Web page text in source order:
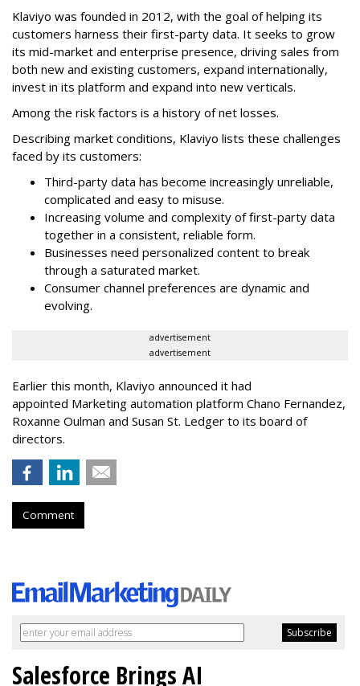
Klaviyo was founded in 2012, with the goal of helping its
customers harness their first-party data. It seeks to grow
its mid-market and enterprise presence, driving sales from
both new and existing customers, expand internationally,
invest in its platform and expand into new verticals.
Among the risk factors is a history of net losses.
Describing market conditions, Klaviyo lists these challenges
faced by its customers:
Third-party data has become increasingly unreliable,
complicated and easy to misuse.
Increasing volume and complexity of first-party data
together in a consistent, reliable form.
Businesses need personalized content to break
through a saturated market.
Consumer channel preferences are dynamic and
evolving.
advertisement
advertisement
Earlier this month, Klaviyo announced it had
appointed Marketing automation platform Chano Fernandez,
Roxanne Oulman and Susan St. Ledger to its board of
directors.
Comment
Salesforce Brings AI